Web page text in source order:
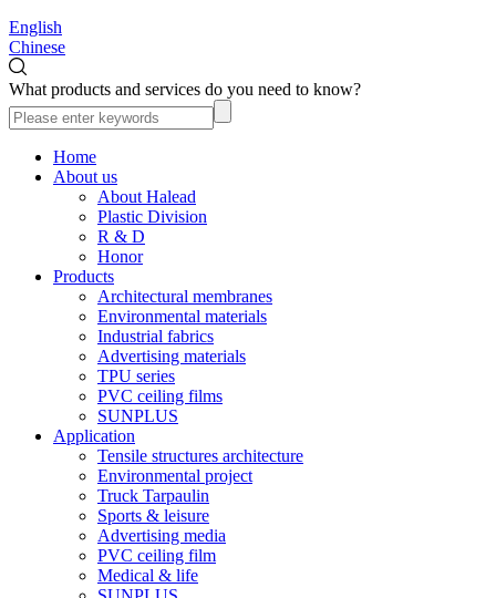
English
Chinese
What products and services do you need to know?
Home
About us
About Halead
Plastic Division
R & D
Honor
Products
Architectural membranes
Environmental materials
Industrial fabrics
Advertising materials
TPU series
PVC ceiling films
SUNPLUS
Application
Tensile structures architecture
Environmental project
Truck Tarpaulin
Sports & leisure
Advertising media
PVC ceiling film
Medical & life